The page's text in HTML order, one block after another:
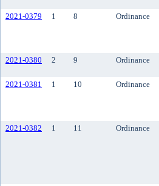
2021-0379
1 8 Ordinance
2021-0380
2 9 Ordinance
2021-0381
1 10 Ordinance
2021-0382
1 11 Ordinance